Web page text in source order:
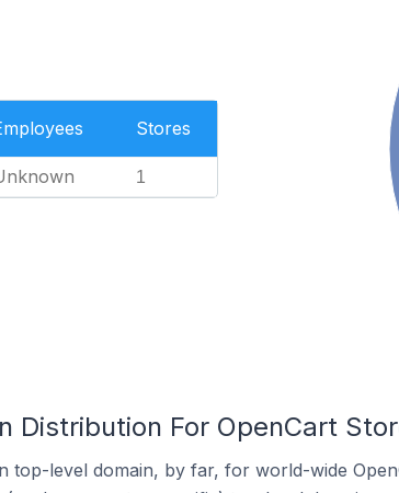
Stores
1
Distribution For OpenCart
top-level domain, by far, for world-wide